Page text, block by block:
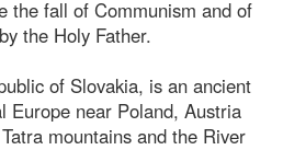
the fall of Communism and of
the Holy Father.
of Slovakia, is an ancient
Europe near Poland, Austria
mountains and the River